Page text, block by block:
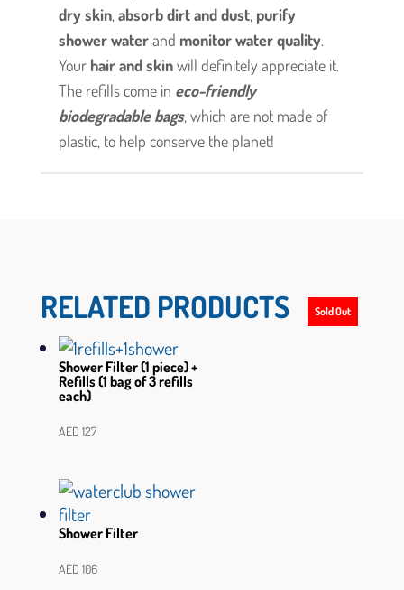
dry skin, absorb dirt and dust, purify
shower waterand monitor water quality.
Your hair and skinwill definitely appreciate it.
The refills come in eco-friendly
biodegradable bags, which are not made of
plastic, to help conserve the planet!
RELATED PRODUCTS Sold Out
Shower Filter (1 piece) +
Refills (1 bag of 3 refills
each)
AED 127
Sold Out
Shower Filter
AED 106
Sold Out